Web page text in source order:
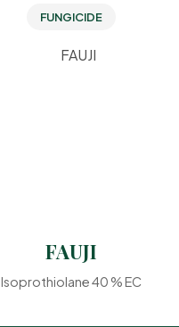
FUNGICIDE
FAUJI
Isoprothiolane 40 % EC